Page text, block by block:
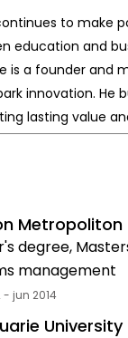
to make
education and
is a founder and
innovation. He
lasting value
Metropoliton
degree,
management
- jun 2014
University